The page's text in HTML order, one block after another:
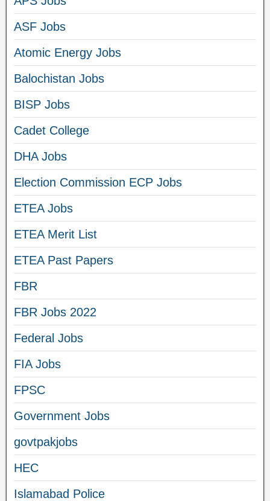
ASF Jobs
Atomic Energy Jobs
Balochistan Jobs
BISP Jobs
Cadet College
DHA Jobs
Election Commission ECP Jobs
ETEA Jobs
ETEA Merit List
ETEA Past Papers
FBR
FBR Jobs 2022
Federal Jobs
FIA Jobs
FPSC
Government Jobs
govtpakjobs
HEC
Islamabad Police